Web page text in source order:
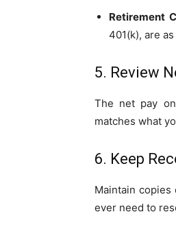
Retirement
401(k), are
5. Review
The net pay
matches what
6. Keep
Maintain
ever need to